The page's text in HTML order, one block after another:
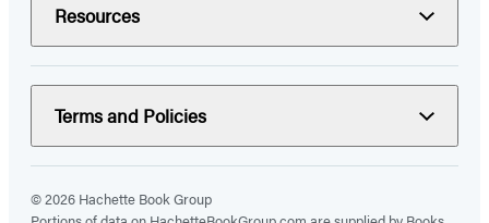
Resources
Terms and Policies
© 2026 Hachette Book Group